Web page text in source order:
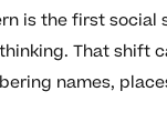
is the first
That shift
names,